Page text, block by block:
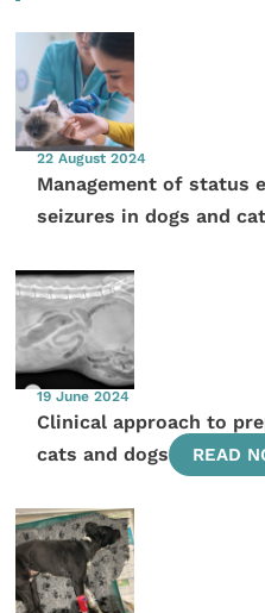
22 August 2024
Management of status
seizures in dogs and
19 June 2024
Clinical approach to
cats and dogs
READ